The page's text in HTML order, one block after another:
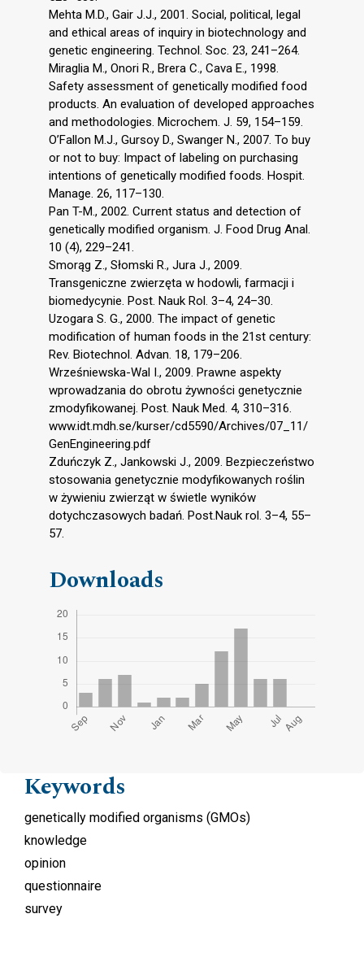
Mehta M.D., Gair J.J., 2001. Social, political, legal
and ethical areas of inquiry in biotechnology and
genetic engineering. Technol. Soc. 23, 241–264.
Miraglia M., Onori R., Brera C., Cava E., 1998.
Safety assessment of genetically modified food
products. An evaluation of developed approaches
and methodologies. Microchem. J. 59, 154–159.
O’Fallon M.J., Gursoy D., Swanger N., 2007. To buy
or not to buy: Impact of labeling on purchasing
intentions of genetically modified foods. Hospit.
Manage. 26, 117–130.
Pan T-M., 2002. Current status and detection of
genetically modified organism. J. Food Drug Anal.
10 (4), 229–241.
Smorąg Z., Słomski R., Jura J., 2009.
Transgeniczne zwierzęta w hodowli, farmacji i
biomedycynie. Post. Nauk Rol. 3–4, 24–30.
Uzogara S. G., 2000. The impact of genetic
modification of human foods in the 21st century:
Rev. Biotechnol. Advan. 18, 179–206.
Wrześniewska-Wal I., 2009. Prawne aspekty
wprowadzania do obrotu żywności genetycznie
zmodyfikowanej. Post. Nauk Med. 4, 310–316.
www.idt.mdh.se/kurser/cd5590/Archives/07_11/
GenEngineering.pdf
Zduńczyk Z., Jankowski J., 2009. Bezpieczeństwo
stosowania genetycznie modyfikowanych roślin
w żywieniu zwierząt w świetle wyników
dotychczasowych badań. Post.Nauk rol. 3–4, 55–
57.
Downloads
Keywords
genetically modified organisms (GMOs)
knowledge
opinion
questionnaire
survey